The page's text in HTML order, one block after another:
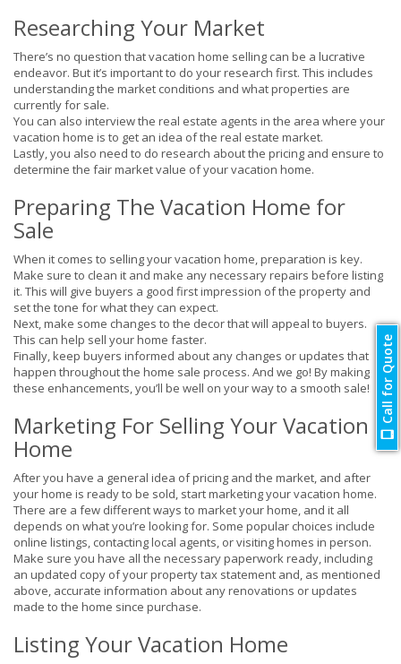
Researching Your Market
There’s no question that vacation home selling can be a lucrative
endeavor. But it’s important to do your research first. This includes
understanding the market conditions and what properties are
currently for sale.
You can also interview the real estate agents in the area where your
vacation home is to get an idea of the real estate market.
Lastly, you also need to do research about the pricing and ensure to
determine the fair market value of your vacation home.
Preparing The Vacation Home for
Sale
When it comes to selling your vacation home, preparation is key.
Make sure to clean it and make any necessary repairs before listing
it. This will give buyers a good first impression of the property and
set the tone for what they can expect.
Next, make some changes to the decor that will appeal to buyers.
This can help sell your home faster.
Finally, keep buyers informed about any changes or updates that
happen throughout the home sale process. And we go! By making
these enhancements, you’ll be well on your way to a smooth sale!
Marketing For Selling Your Vacation
Home
After you have a general idea of pricing and the market, and after
your home is ready to be sold, start marketing your vacation home.
There are a few different ways to market your home, and it all
depends on what you’re looking for. Some popular choices include
online listings, contacting local agents, or visiting homes in person.
Make sure you have all the necessary paperwork ready, including
an updated copy of your property tax statement and, as mentioned
above, accurate information about any renovations or updates
made to the home since purchase.
Listing Your Vacation Home
Call for Quote